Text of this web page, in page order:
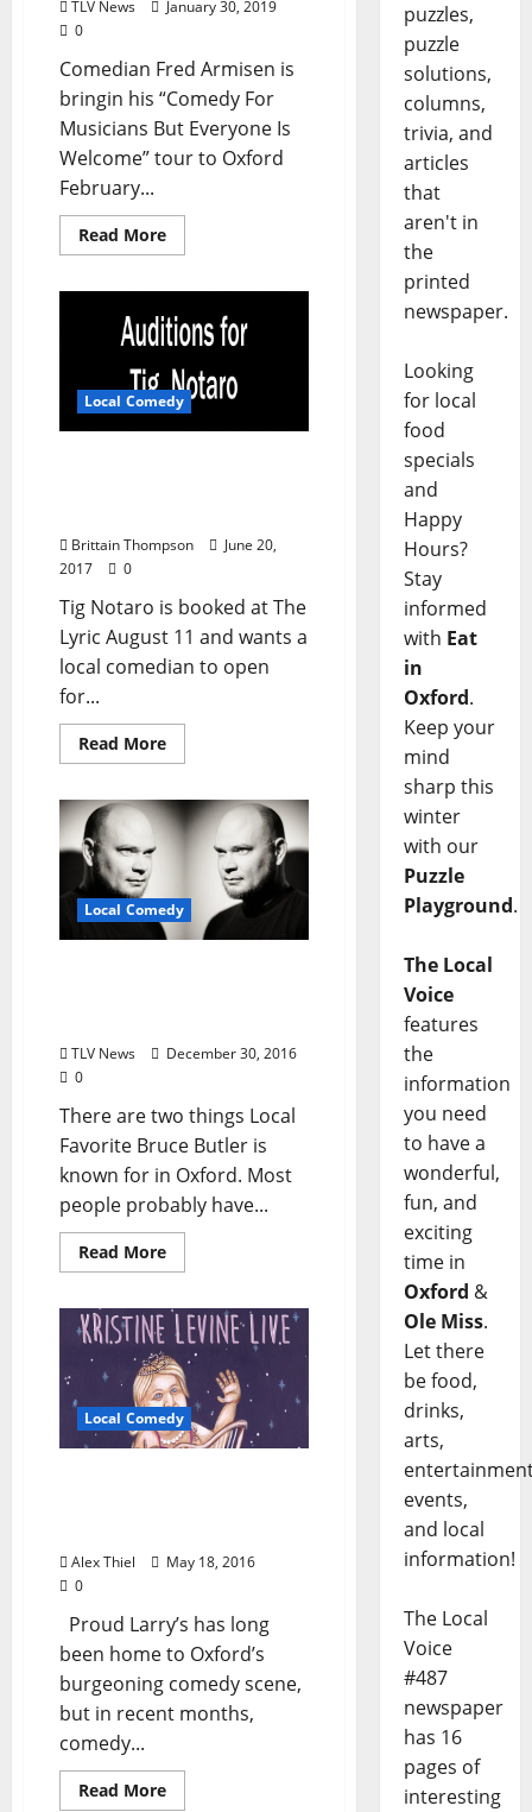
TLV News
January 30, 2019
0
Comedian Fred Armisen is
bringin his “Comedy For
Musicians But Everyone Is
Welcome” tour to Oxford
February...
Read More
Local Comedy
Brittain Thompson
June 20,
2017
0
Tig Notaro is booked at The
Lyric August 11 and wants a
local comedian to open
for...
Read More
Local Comedy
TLV News
December 30, 2016
0
There are two things Local
Favorite Bruce Butler is
known for in Oxford. Most
people probably have...
Read More
Local Comedy
Alex Thiel
May 18, 2016
0
Proud Larry’s has long
been home to Oxford’s
burgeoning comedy scene,
but in recent months,
comedy...
Read More
puzzles,
puzzle
solutions,
columns,
trivia, and
articles
that
aren't in
the
printed
newspaper.
Looking
for local
food
specials
and
Happy
Hours?
Stay
informed
with Eat
in
Oxford.
Keep your
mind
sharp this
winter
with our
Puzzle
Playground.
The Local
Voice
features
the
information
you need
to have a
wonderful,
fun, and
exciting
time in
Oxford &
Ole Miss.
Let there
be food,
drinks,
arts,
events,
and local
information!
The Local
Voice
#487
newspaper
has 16
pages of
interesting